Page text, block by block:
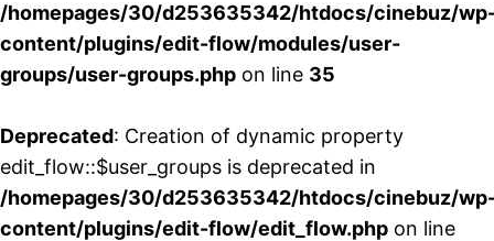
/homepages/30/d253635342/htdocs/cinebuz/
content/plugins/edit-flow/modules/user-
groups/user-groups.php on line 35
Deprecated: Creation of dynamic property
edit_flow::$user_groups is deprecated in
/homepages/30/d253635342/htdocs/cinebuz/
content/plugins/edit-flow/edit_flow.php on line